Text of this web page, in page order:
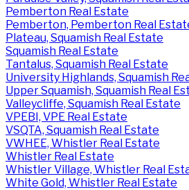
Pemberton Real Estate
Pemberton, Pemberton Real
Plateau, Squamish Real Estate
Squamish Real Estate
Tantalus, Squamish Real Estate
University Highlands, Squamish
Upper Squamish, Squamish Real
Valleycliffe, Squamish Real Estate
VPEBI, VPE Real Estate
VSQTA, Squamish Real Estate
VWHEE, Whistler Real Estate
Whistler Real Estate
Whistler Village, Whistler Real
White Gold, Whistler Real Estate